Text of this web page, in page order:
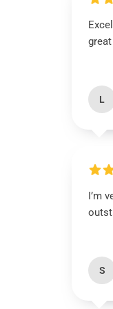
L
I’m
S